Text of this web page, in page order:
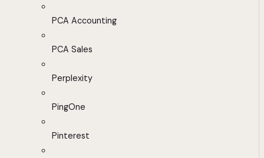
PCA Accounting
PCA Sales
Perplexity
PingOne
Pinterest